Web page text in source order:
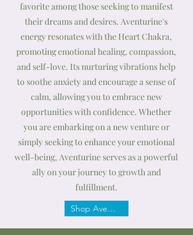
favorite among those seeking to manifest
their dreams and desires. Aventurine's
energy resonates with the Heart Chakra,
promoting emotional healing, compassion,
and self-love. Its nurturing vibrations help
to soothe anxiety and encourage a sense of
calm, allowing you to embrace new
opportunities with confidence. Whether
you are embarking on a new venture or
simply seeking to enhance your emotional
well-being, Aventurine serves as a powerful
ally on your journey to growth and
fulfillment.
Shop Aventurine